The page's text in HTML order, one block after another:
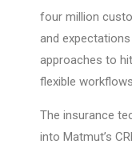
four million
and
approaches to
flexible
The insurance
into Matmut’s